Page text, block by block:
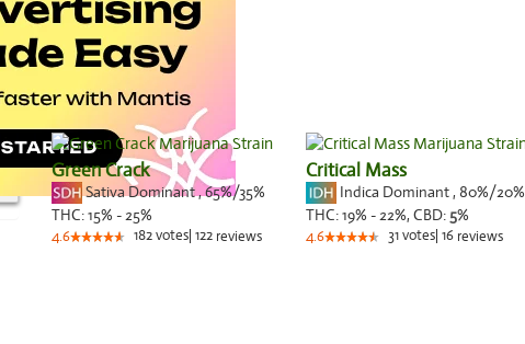
Green Crack
Sativa Dominant,65%/35%
THC:15% - 25%
4.6 182votes 122 reviews
Critical Mass
Indica Dominant, 80%/20%
THC:19% - 22%, CBD: 5%
4.6 31votes| 16reviews